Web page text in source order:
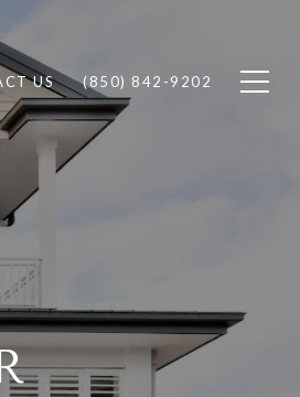
US (850) 842-9202